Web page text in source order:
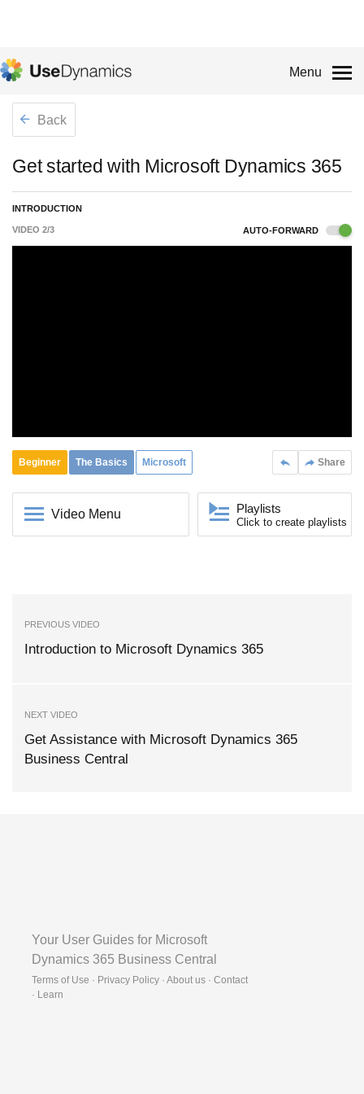
Menu
Back
Get started with Microsoft Dynamics 365
INTRODUCTION
VIDEO 2/3 AUTO-FORWARD
Share
Beginner The Basics Microsoft
Video Menu Playlists
Click to create playlists
PREVIOUS VIDEO
Introduction to Microsoft Dynamics 365
NEXT VIDEO
Get Assistance with Microsoft Dynamics 365
Business Central
Your User Guides for Microsoft
Dynamics 365 Business Central
Terms of Use · Privacy Policy · About us · Contact
· Learn